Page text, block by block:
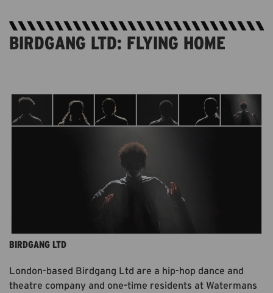
BIRDGANG LTD: FLYING HOME
BIRDGANG LTD
London-based Birdgang Ltd are a hip-hop dance and
theatre company and one-time residents at Watermans